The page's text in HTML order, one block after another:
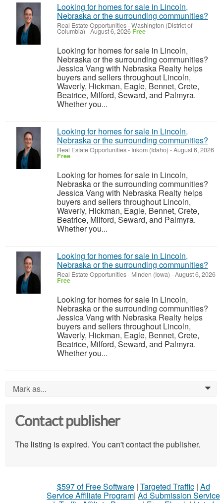
Looking for homes for sale in Lincoln,
Nebraska or the surrounding communities?
Real Estate Opportunities-Washington (District of
Columbia) -August 6, 2026 Free
Looking for homes for sale in Lincoln,
Nebraska or the surrounding communities?
Jessica Vang with Nebraska Realty helps
buyers and sellers throughout Lincoln,
Waverly, Hickman, Eagle, Bennet, Crete,
Beatrice, Milford, Seward, and Palmyra.
Whether you...
Looking for homes for sale in Lincoln,
Nebraska or the surrounding communities?
Real Estate Opportunities- Inkom (Idaho) -August 6, 2026
Free
Looking for homes for sale in Lincoln,
Nebraska or the surrounding communities?
Jessica Vang with Nebraska Realty helps
buyers and sellers throughout Lincoln,
Waverly, Hickman, Eagle, Bennet, Crete,
Beatrice, Milford, Seward, and Palmyra.
Whether you...
Looking for homes for sale in Lincoln,
Nebraska or the surrounding communities?
Real Estate Opportunities- Minden (Iowa) -August 6, 2026
Free
Looking for homes for sale in Lincoln,
Nebraska or the surrounding communities?
Jessica Vang with Nebraska Realty helps
buyers and sellers throughout Lincoln,
Waverly, Hickman, Eagle, Bennet, Crete,
Beatrice, Milford, Seward, and Palmyra.
Whether you...
Mark as... 0
Contact publisher
The listing is expired. You can't contact the publisher.
$597 of Free Software| Targeted Traffic| Ad
Service Affiliate Program| Ad Submission Service